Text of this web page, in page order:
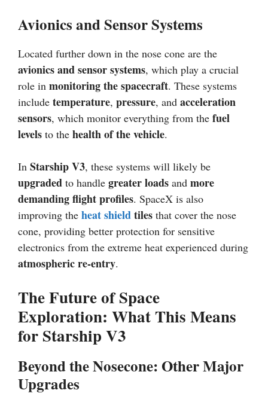
Avionics and Sensor Systems
Located further down in the nose cone are the
avionics and sensor systems, which play a crucial
role in monitoring the spacecraft. These systems
include temperature, pressure, and acceleration
sensors, which monitor everything from the fuel
levels to the health of the vehicle.
In Starship V3, these systems will likely be
upgraded to handle greater loads and more
demanding flight profiles. SpaceX is also
improving the heat shieldtiles that cover the nose
cone, providing better protection for sensitive
electronics from the extreme heat experienced during
atmospheric re-entry.
The Future of Space
Exploration: What This Means
for Starship V3
Beyond the Nosecone: Other Major
Upgrades